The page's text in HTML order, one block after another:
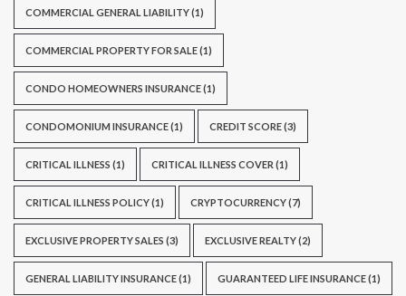
COMMERCIAL GENERAL LIABILITY(1)
COMMERCIAL PROPERTY FOR SALE(1)
CONDO HOMEOWNERS INSURANCE(1)
CONDOMONIUM INSURANCE(1) CREDIT SCORE(3)
CRITICAL ILLNESS (1) CRITICAL ILLNESS COVER (1)
CRITICAL ILLNESS POLICY(1) CRYPTOCURRENCY(7)
EXCLUSIVE PROPERTY SALES (3) EXCLUSIVE REALTY(2)
GENERAL LIABILITY INSURANCE(1) GUARANTEED LIFE INSURANCE(1)